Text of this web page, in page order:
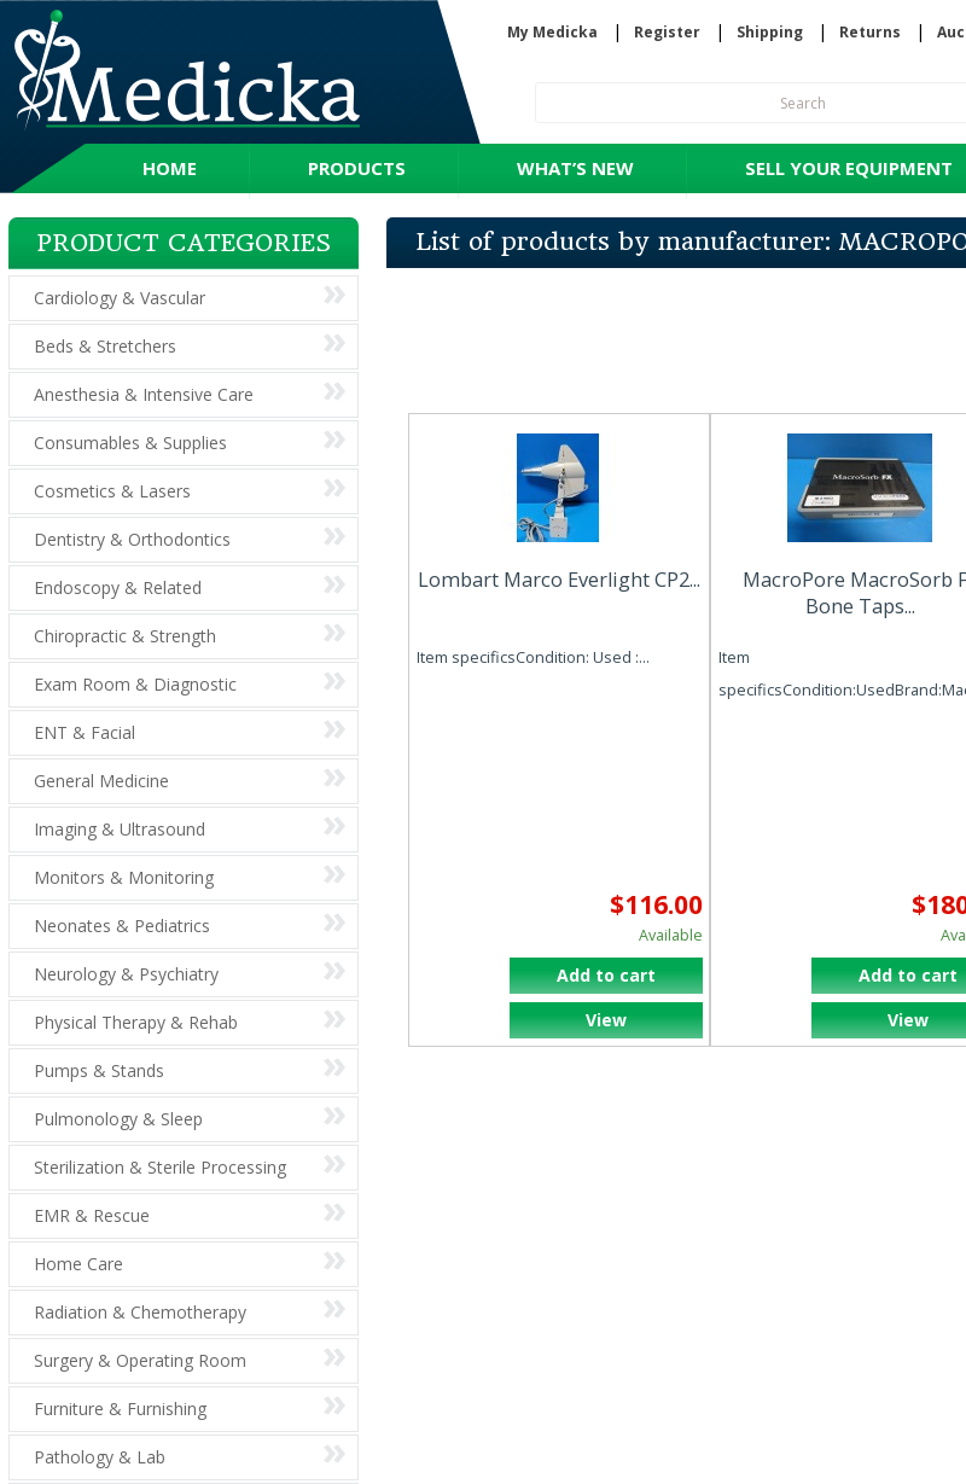
My Medicka Register Shipping Returns
HOME PRODUCTS WHAT’S NEW SELL YOUR EQUIPMENT
PRODUCT CATEGORIES
Cardiology & Vascular
Beds & Stretchers
Anesthesia & Intensive Care
Consumables & Supplies
Cosmetics & Lasers
Dentistry & Orthodontics
Endoscopy & Related
Chiropractic & Strength
Exam Room & Diagnostic
ENT & Facial
General Medicine
Imaging & Ultrasound
Monitors & Monitoring
Neonates & Pediatrics
Neurology & Psychiatry
Physical Therapy & Rehab
Pumps & Stands
Pulmonology & Sleep
Sterilization & Sterile Processing
EMR & Rescue
Home Care
Radiation & Chemotherapy
Surgery & Operating Room
Furniture & Furnishing
Pathology & Lab
List of products by manufacturer:
Lombart Marco Everlight CP2...
Item specificsCondition: Used :...
$116.00
Available
Add to cart
View
MacroPore MacroSorb
Bone Taps...
Item
Add to cart
View